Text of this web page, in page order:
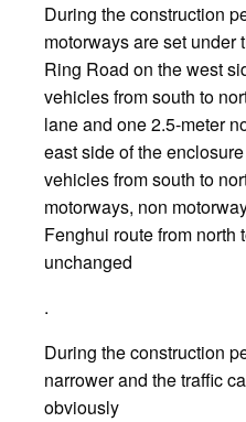
During the construction
motorways are set under
Ring Road on the west
vehicles from south to
lane and one 2.5-meter
east side of the
vehicles from south to
motorways, non
Fenghui route from north
unchanged
.
During the construction
narrower and the traffic
obviously